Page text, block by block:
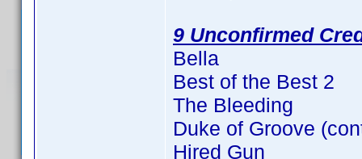
9 Unconfirmed
Bella
Best of the Best 2
The Bleeding
Duke of Groove
Hired Gun